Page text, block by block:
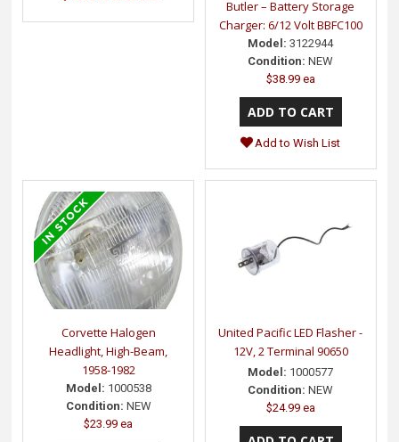
Butler – Battery Storage
Charger: 6/12 Volt BBFC100
Model: 3122944
Condition: NEW
$38.99 ea
Add to Wish List
Corvette Halogen
Headlight, High-Beam,
1958-1982
Model: 1000538
Condition: NEW
$23.99 ea
United Pacific LED Flasher -
12V, 2 Terminal 90650
Model: 1000577
Condition: NEW
$24.99 ea